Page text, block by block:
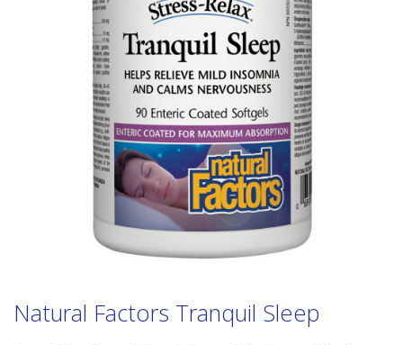
Natural Factors Tranquil Sleep